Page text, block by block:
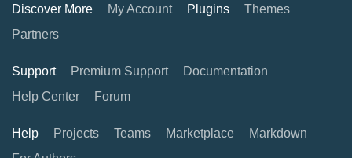
Discover More My Account Plugins
Themes
Partners
Support Premium Support
Documentation
Help Center
Forum
Help Projects Teams Marketplace
Markdown